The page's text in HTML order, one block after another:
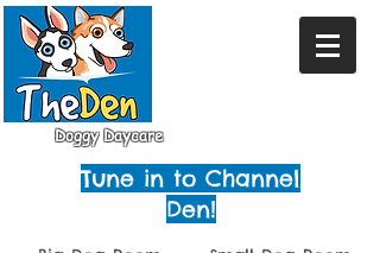
Doggy Daycare
Tune in to Channel
Den!